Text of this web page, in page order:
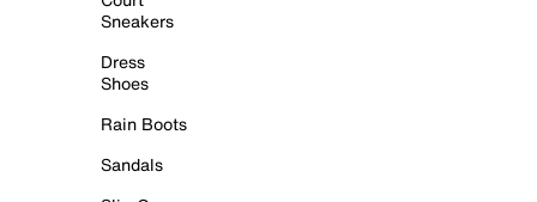
Sneakers
Dress
Shoes
Rain Boots
Sandals